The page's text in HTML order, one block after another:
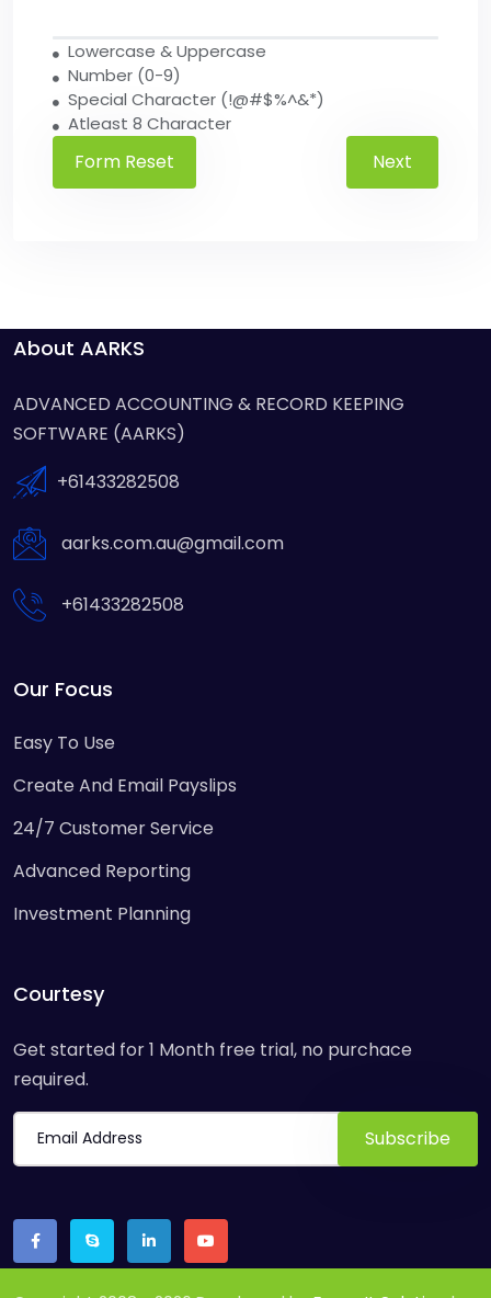
Lowercase & Uppercase
Number (0-9)
Special Character (!@#$%^&*)
Atleast 8 Character
Next
About AARKS
ADVANCED ACCOUNTING & RECORD KEEPING
SOFTWARE (AARKS)
+61433282508
aarks.com.au@gmail.com
+61433282508
Our Focus
Easy To Use
Create And Email Payslips
24/7 Customer Service
Advanced Reporting
Investment Planning
Courtesy
Get started for 1 Month free trial, no purchace
required.